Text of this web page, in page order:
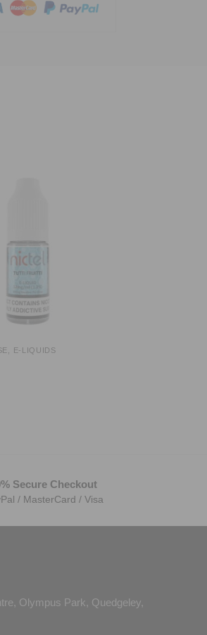
E-LIQUIDS
Secure Checkout
/ MasterCard / Visa
Olympus Park, Quedgeley,